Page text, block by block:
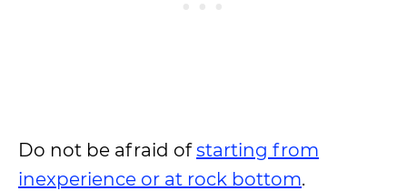
Do not be afraid ofstarting from
inexperience or at rock bottom.